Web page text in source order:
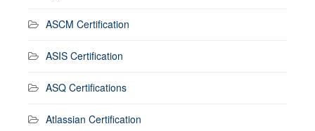
ASCM Certification
ASIS Certification
ASQ Certifications
Atlassian Certification